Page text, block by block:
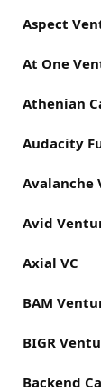
Aspect
At One
Athenian
Audacity
Avalanche
Avid
Axial VC
BAM
BIGR
Backend